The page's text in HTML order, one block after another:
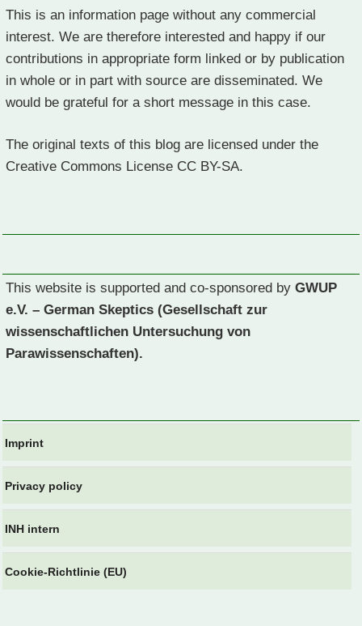
This is an information page without any commercial
interest. We are therefore interested and happy if our
contributions in appropriate form linked or by publication
in whole or in part with source are disseminated. We
would be grateful for a short message in this case.
The original texts of this blog are licensed under the
Creative Commons License CC BY-SA.
This website is supported and co-sponsored by GWUP
e.V. – German Skeptics (Gesellschaft zur
wissenschaftlichen Untersuchung von
Parawissenschaften).
Imprint
Privacy policy
INH intern
Cookie-Richtlinie (EU)